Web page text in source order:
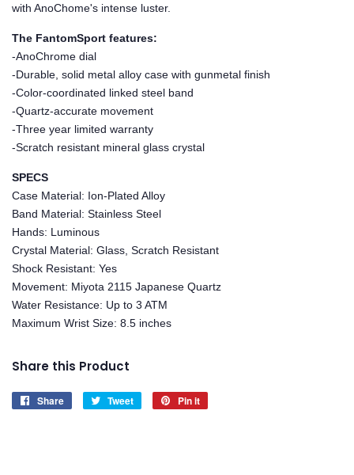
with AnoChome's intense luster.
The FantomSport features:
-AnoChrome dial
-Durable, solid metal alloy case with gunmetal finish
-Color-coordinated linked steel band
-Quartz-accurate movement
-Three year limited warranty
-Scratch resistant mineral glass crystal
SPECS
Case Material: Ion-Plated Alloy
Band Material: Stainless Steel
Hands: Luminous
Crystal Material: Glass, Scratch Resistant
Shock Resistant: Yes
Movement: Miyota 2115 Japanese Quartz
Water Resistance: Up to 3 ATM
Maximum Wrist Size: 8.5 inches
Share this Product
Share
Share
Tweet
Tweet
Pin it